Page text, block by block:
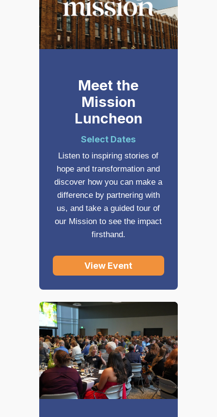
Meet the
Mission
Luncheon
Select Dates
Listen to inspiring stories of
hope and transformation and
discover how you can make a
difference by partnering with
us, and take a guided tour of
our Mission to see the impact
firsthand.
View Event